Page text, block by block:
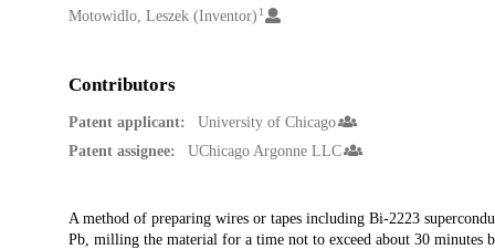
Motowidlo, Leszek (Inventor) 1
Contributors
Patent applicant:
University of Chicago
Patent assignee:
UChicago Argonne LLC
Description
A method of preparing wires or tapes including Bi-2223
Pb, milling the material for a time not to exceed about 30 minutes